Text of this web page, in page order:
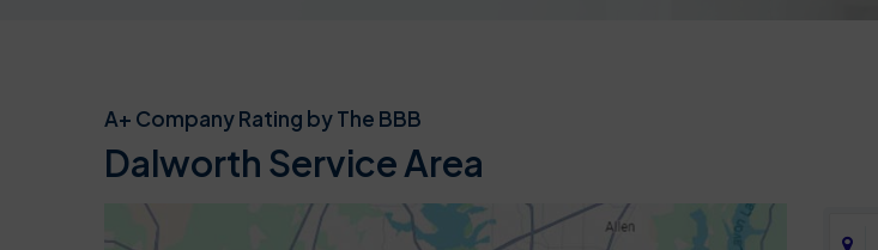
A+ Company Rating by The BBB
Dalworth Service Area